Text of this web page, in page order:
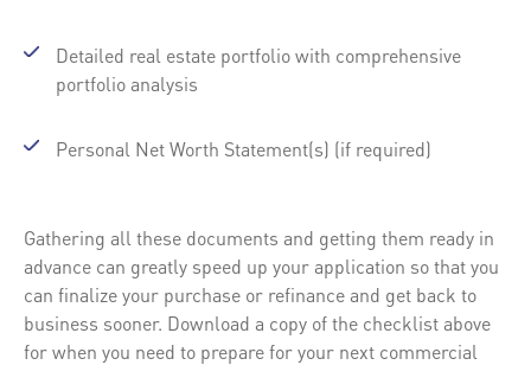
Detailed real estate portfolio with comprehensive
portfolio analysis
Personal Net Worth Statement(s) (if required)
Gathering all these documents and getting them ready in
advance can greatly speed up your application so that you
can finalize your purchase or refinance and get back to
business sooner. Download a copy of the checklist above
for when you need to prepare for your next commercial